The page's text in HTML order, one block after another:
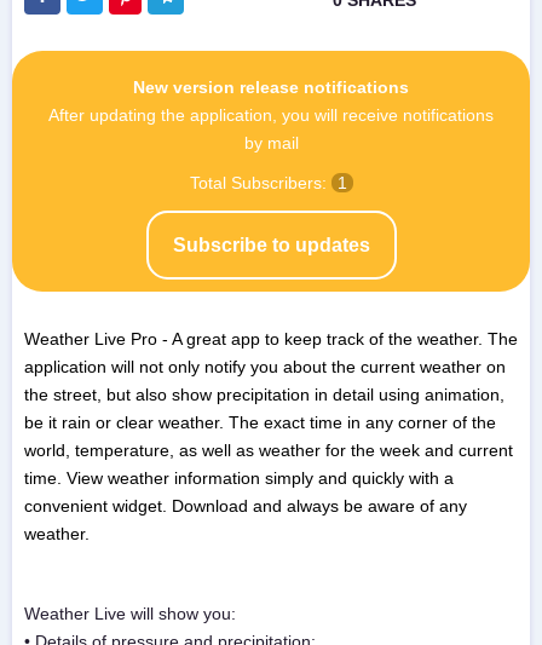
New version release notifications
After updating the application, you will receive notifications
by mail
Subscribe to updates
Total Subscribers: 1
Weather Live Pro - A great app to keep track of the weather. The
application will not only notify you about the current weather on
the street, but also show precipitation in detail using animation,
be it rain or clear weather. The exact time in any corner of the
world, temperature, as well as weather for the week and current
time. View weather information simply and quickly with a
convenient widget. Download and always be aware of any
weather.
Weather Live will show you: